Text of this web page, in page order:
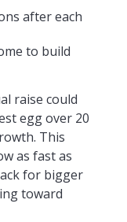
after each
to build
raise could
egg over 20
This
as fast as
for bigger
toward